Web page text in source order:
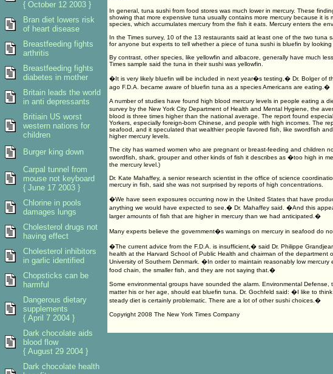
In general, tuna sushi from food stores was much lower in mercury. These
showing that more expensive tuna usually contains more mercury because it is
species, which accumulates mercury from the fish it eats. Mercury enters the
In the Times survey, 10 of the 13 restaurants said at least one of the two tuna
for anyone but experts to tell whether a piece of tuna sushi is bluefin by looking
By contrast, other species, like yellowfin and albacore, generally have much
Times sample said the tuna in their sushi was yellowfin.
�It is very likely bluefin will be included in next year�s testing,� Dr. Bolger of
ago F.D.A. became aware of bluefin tuna as a species Americans are eating.�
A number of studies have found high blood mercury levels in people eating a
survey by the New York City Department of Health and Mental Hygiene, the
blood is three times higher than the national average. The report found
Yorkers, especially foreign-born Chinese, and people with high incomes. The
seafood, and it speculated that wealthier people favored fish, like swordfish
higher mercury levels.
The city has warned women who are pregnant or breast-feeding and children
swordfish, shark, grouper and other kinds of fish it describes as �too high in
the mercury level.)
Dr. Kate Mahaffey, a senior research scientist in the office of science
mercury in fish, said she was not surprised by reports of high concentrations.
�We have seen exposures occurring now in the United States that have
anything we would have expected to see,� Dr. Mahaffey said. �And this
larger amounts of fish that are higher in mercury than we had anticipated.�
Many experts believe the government�s warnings on mercury in seafood do
�The current advice from the F.D.A. is insufficient,� said Dr. Philippe
health at the Harvard School of Public Health and chairman of the department
University of Southern Denmark. �In order to maintain reasonably low
food chain, the smaller fish, and they are not saying that.�
Some environmental groups have sounded the alarm. Environmental
matter his or her age, should eat bluefin tuna. Dr. Gochfeld said: �I like to
steady diet is certainly problematic. There are a lot of other sushi choices.�
Copyright 2008 The New York Times Company
{ October 12 2003 }
Bran diet lowers risk
of heart disease
Breastfeeding fights
arthritis
Breastfeeding fights
diabetes in mother
Britain leads the world
in anti depressants
Britiain US worst
western nations for
children
Burger king down
Carpal tunnel from
mouse not keyboard
{ June 17 2003 }
Chlorine in pools
damages lungs
Cholesterol drugs not
having effect
Cholesterol inhibitors
in garlic identified
Chopsticks can be
harmful
Dangerous dietary
supplements
{ April 7 2004 }
Dark chocolate aids
blood flow
{ August 29 2004 }
Dark chocolate health